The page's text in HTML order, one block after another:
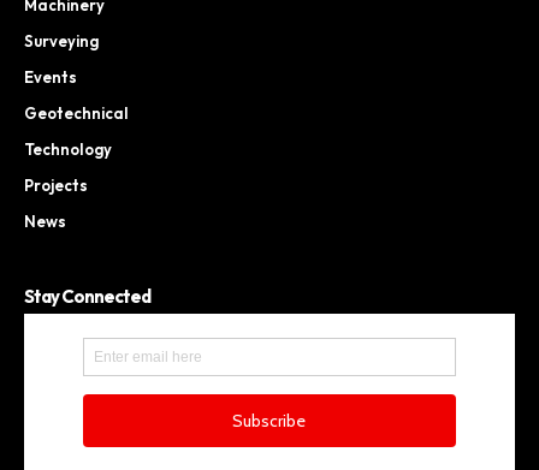
Machinery
Surveying
Events
Geotechnical
Technology
Projects
News
Stay Connected